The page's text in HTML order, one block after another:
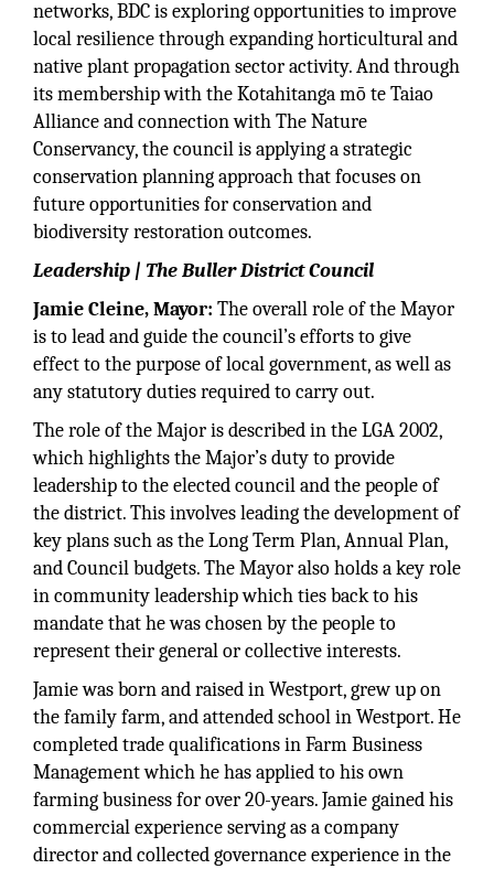
networks, BDC is exploring opportunities to improve
local resilience through expanding horticultural and
native plant propagation sector activity. And through
its membership with the Kotahitanga mō te Taiao
Alliance and connection with The Nature
Conservancy, the council is applying a strategic
conservation planning approach that focuses on
future opportunities for conservation and
biodiversity restoration outcomes.
Leadership | The Buller District Council
Jamie Cleine, Mayor: The overall role of the Mayor
is to lead and guide the council’s efforts to give
effect to the purpose of local government, as well as
any statutory duties required to carry out.
The role of the Major is described in the LGA 2002,
which highlights the Major’s duty to provide
leadership to the elected council and the people of
the district. This involves leading the development of
key plans such as the Long Term Plan, Annual Plan,
and Council budgets. The Mayor also holds a key role
in community leadership which ties back to his
mandate that he was chosen by the people to
represent their general or collective interests.
Jamie was born and raised in Westport, grew up on
the family farm, and attended school in Westport. He
completed trade qualifications in Farm Business
Management which he has applied to his own
farming business for over 20-years. Jamie gained his
commercial experience serving as a company
director and collected governance experience in the